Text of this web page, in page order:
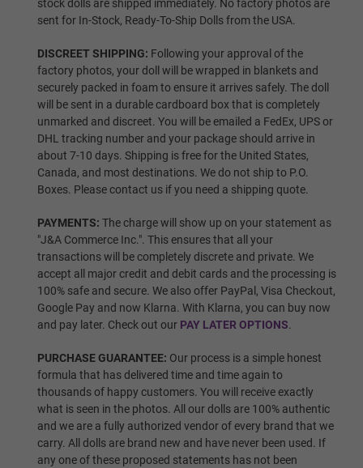
Wig 2
Wig 5
Wig 6
Wig 7
stock dolls are shipped immediately. No factory photos are
sent for In-Stock, Ready-To-Ship Dolls from the USA.
DISCREET SHIPPING: Following your approval of the
factory photos, your doll will be wrapped in blankets and
securely packed in foam to ensure it arrives safely. The doll
will be sent in a durable cardboard box that is completely
unmarked and discreet. You will be emailed a FedEx, UPS or
DHL tracking number and your package should arrive in
about 7-10 days. Shipping is free for the United States,
Canada, and most destinations. We do not ship to P.O.
Boxes. Please contact us if you need a shipping quote.
PAYMENTS: The charge will show up on your statement as
"J&A Commerce Inc.". This ensures that all your
transactions will be completely discrete and private. We
accept all major credit and debit cards and the processing is
100% safe and secure. We also offer PayPal, Visa Checkout,
Google Pay and now Klarna. With Klarna, you can buy now
and pay later. Check out our PAY LATER OPTIONS.
PURCHASE GUARANTEE: Our process is a simple honest
formula that has delivered time and time again to
thousands of happy customers. You will receive exactly
what is seen in the photos. All our dolls are 100% authentic
and we are a fully authorized vendor of every brand that we
carry. All dolls are brand new and have never been used. If
any one of these proposed statements has not been